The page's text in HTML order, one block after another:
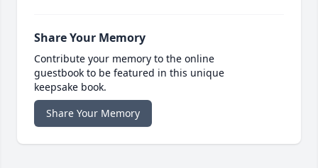
Share Your Memory
Contribute your memory to the online
guestbook to be featured in this unique
keepsake book.
Share Your Memory